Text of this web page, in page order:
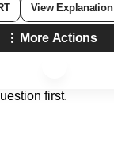
View Explanation
More Actions
first.